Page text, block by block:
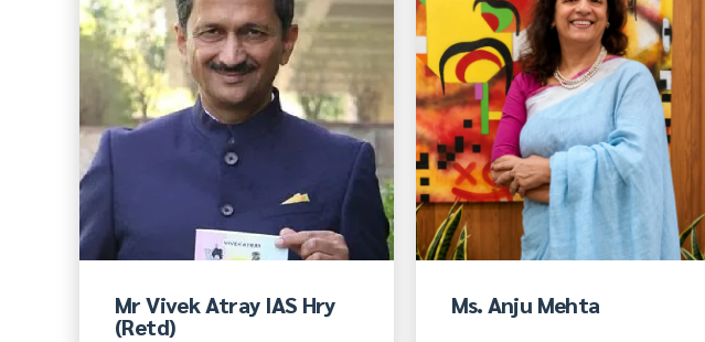
Mr Vivek Atray IAS Hry
(Retd)
Ms. Anju Mehta